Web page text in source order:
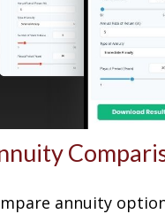
annuity